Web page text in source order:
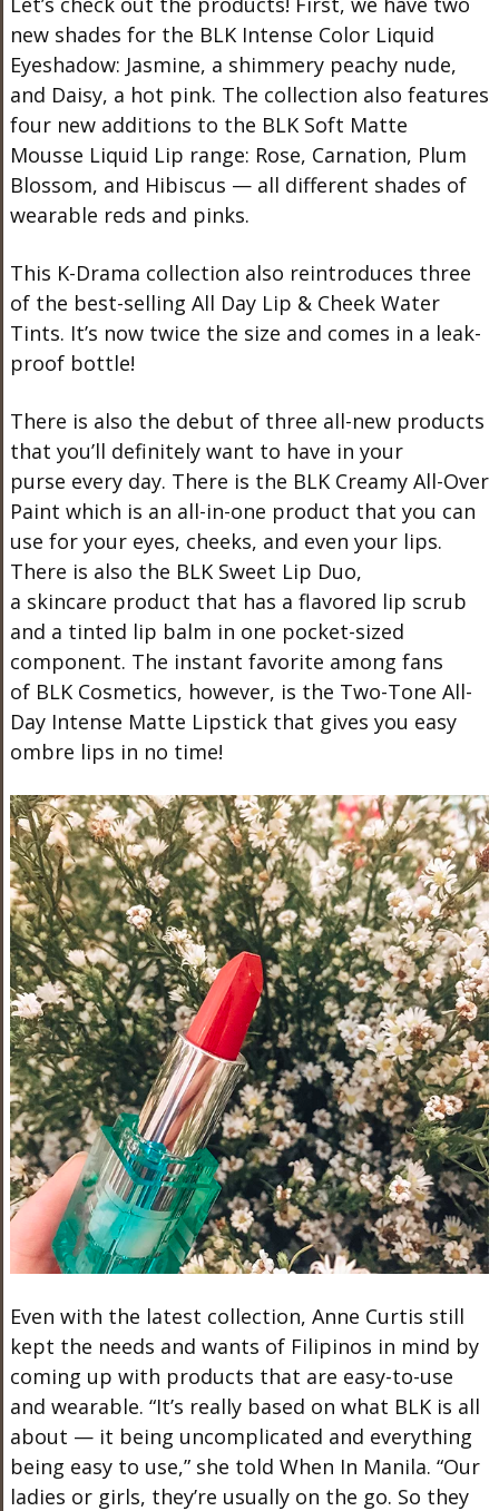
new shades for the BLK Intense Color Liquid
Eyeshadow: Jasmine, a shimmery peachy nude,
and Daisy, a hot pink. The collection also features
four new additions to the BLK Soft Matte
Mousse Liquid Lip range: Rose, Carnation, Plum
Blossom, and Hibiscus — all different shades of
wearable reds and pinks.
This K-Drama collection also reintroduces three
of the best-selling All Day Lip & Cheek Water
Tints. It’s now twice the size and comes in a leak-
proof bottle!
There is also the debut of three all-new products
that you’ll definitely want to have in your
purse every day. There is the BLK Creamy All-Over
Paint which is an all-in-one product that you can
use for your eyes, cheeks, and even your lips.
There is also the BLK Sweet Lip Duo,
a skincare product that has a flavored lip scrub
and a tinted lip balm in one pocket-sized
component. The instant favorite among fans
of BLK Cosmetics, however, is the Two-Tone All-
Day Intense Matte Lipstick that gives you easy
ombre lips in no time!
Even with the latest collection, Anne Curtis still
kept the needs and wants of Filipinos in mind by
coming up with products that are easy-to-use
and wearable. “It’s really based on what BLK is all
about — it being uncomplicated and everything
being easy to use,” she told When In Manila. “Our
ladies or girls, they’re usually on the go. So they